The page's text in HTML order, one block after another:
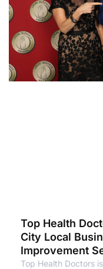
Top Health
City Local
Improvement
Top Health Doctors